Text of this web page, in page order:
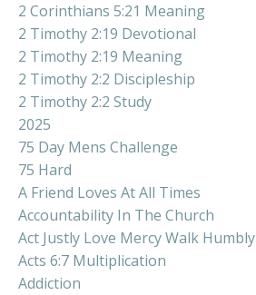
2 Corinthians 5:21 Meaning
2 Timothy 2:19 Devotional
2 Timothy 2:19 Meaning
2 Timothy 2:2 Discipleship
2 Timothy 2:2 Study
2025
75 Day Mens Challenge
75 Hard
A Friend Loves At All Times
Accountability In The Church
Act Justly Love Mercy Walk Humbly
Acts 6:7 Multiplication
Addiction